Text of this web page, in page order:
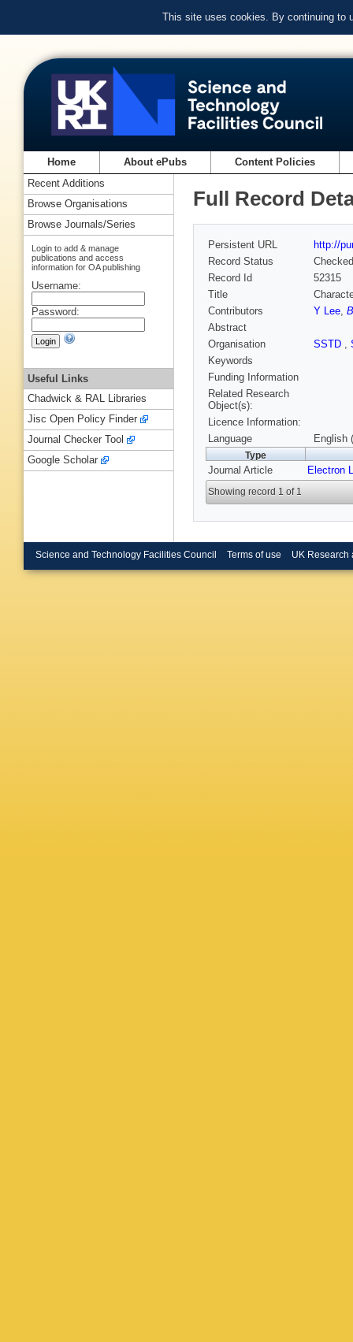
This site uses cookies. By continuing to
Home About ePubs Content Policies
Full Record
Persistent URL
http://
Record Status
Checked
Record Id
52315
Title
Contributors
Y Lee,
Abstract
Organisation
SSTD ,
Keywords
Funding Information
Related Research
Object(s):
Licence Information:
Language
English
Type
Journal Article Electron
Showing record 1 of 1
Recent Additions
Browse Organisations
Browse Journals/Series
Login to add & manage
publications and access
information for OA publishing
Username:
Password:
Useful Links
Chadwick & RAL Libraries
Jisc Open Policy Finder
Journal Checker Tool
Google Scholar
Science and Technology Facilities Council Terms of use UK Research